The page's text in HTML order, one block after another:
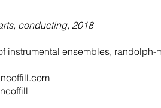
conducting, 2018
instrumental ensembles, randolph-